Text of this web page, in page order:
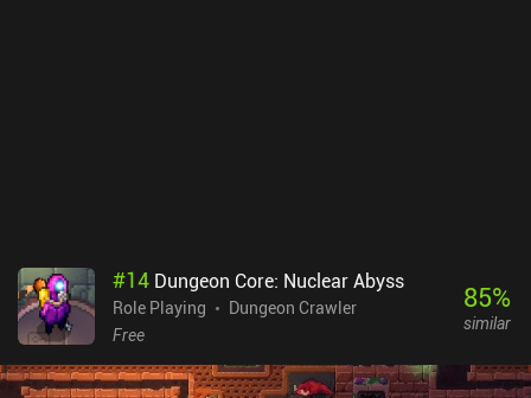
#14 Dungeon Core: Nuclear Abyss
Role Playing
Dungeon Crawler
Free
85%
similar